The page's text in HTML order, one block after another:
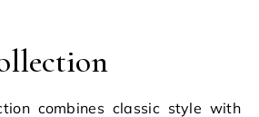
combines classic style with